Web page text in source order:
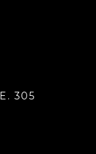
305